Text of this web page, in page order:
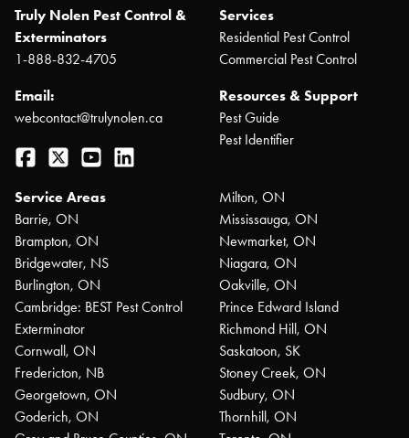
Truly Nolen Pest Control &
Exterminators
1-888-832-4705
Email:
webcontact@trulynolen.ca
Facebook
Twitter YouTube
Services
Residential Pest Control
Commercial Pest Control
Resources & Support
Pest Guide
Pest Identifier
Service Areas
Barrie, ON
Brampton, ON
Bridgewater, NS
Burlington, ON
Cambridge: BEST Pest Control
Exterminator
Cornwall, ON
Fredericton, NB
Georgetown, ON
Goderich, ON
Milton, ON
Mississauga, ON
Newmarket, ON
Niagara, ON
Oakville, ON
Prince Edward Island
Richmond Hill, ON
Saskatoon, SK
Stoney Creek, ON
Sudbury, ON
Thornhill, ON